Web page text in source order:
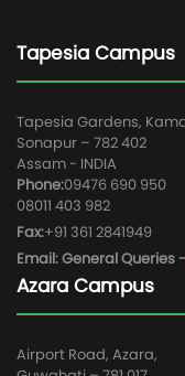
Tapesia Campus
Tapesia Gardens,
Sonapur – 782 402
Assam - INDIA
Phone:09476 690 950
08011 403 982
Fax:+91 361 2841949
Email: General Queries -
Azara Campus
Airport Road, Azara,